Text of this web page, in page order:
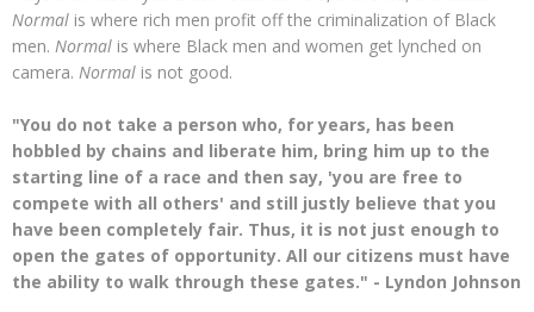
Normal is where rich men profit off the criminalization of Black
men. Normal is where Black men and women get lynched on
camera. Normal is not good.
"You do not take a person who, for years, has been
hobbled by chains and liberate him, bring him up to the
starting line of a race and then say, 'you are free to
compete with all others' and still justly believe that you
have been completely fair. Thus, it is not just enough to
open the gates of opportunity. All our citizens must have
the ability to walk through these gates." - Lyndon Johnson